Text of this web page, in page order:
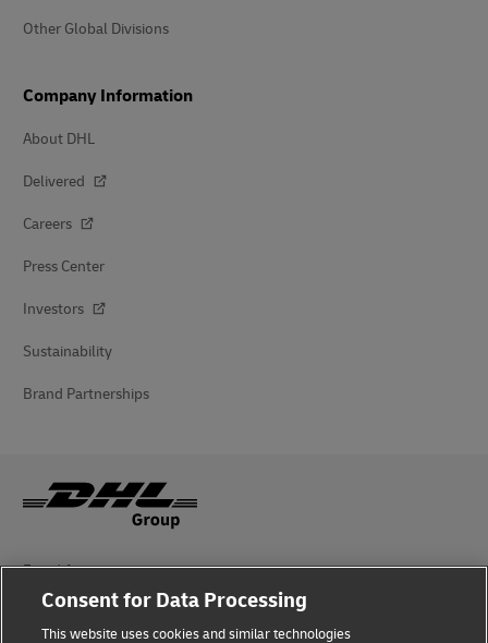
Other Global Divisions
Company Information
About DHL
Delivered
Careers
Press Center
Investors
Sustainability
Brand Partnerships
Fraud Awareness
Legal Notice
Consent for Data Processing
This website uses cookies and similar technologies